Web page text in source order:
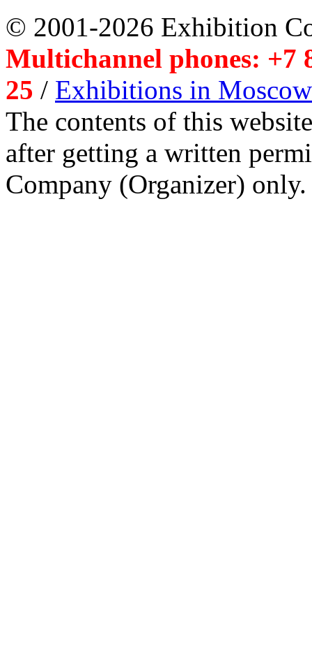
© 2001-2026 Exhibition
Multichannel phones: +7
25 / Exhibitions in Moscow
The contents of this
after getting a written
Company (Organizer) only.